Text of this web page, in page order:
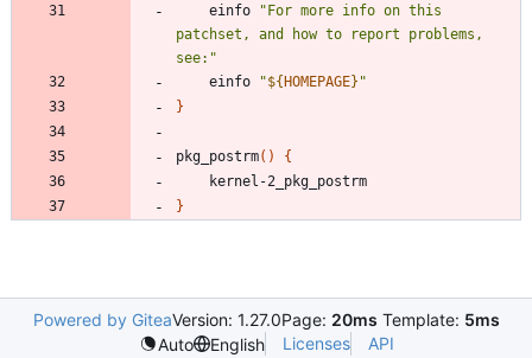
	einfo
"For more info on this
patchset, and how to report problems,
see:"
	einfo
"${HOMEPAGE} "
}
pkg_postrm( )
{
}
Powered by GiteaVersion: 1.27.0Page: 20ms Template: 5ms
Auto
English Licenses API